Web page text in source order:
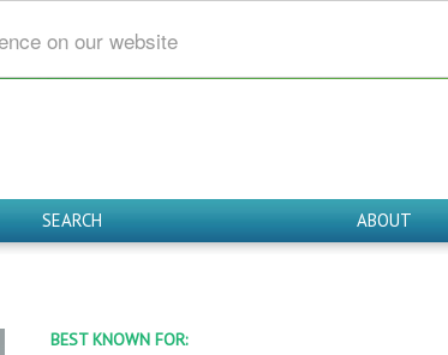
on our website
SEARCH ABOUT
BEST KNOWN FOR: